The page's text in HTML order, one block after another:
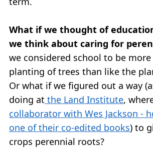
What if we thought of
we think about caring for
we considered school to be
planting of trees than like the
Or what if we figured out a way
doing at the Land Institute,
collaborator with Wes Jackson -
one of their co-edited books) to
crops perennial roots?